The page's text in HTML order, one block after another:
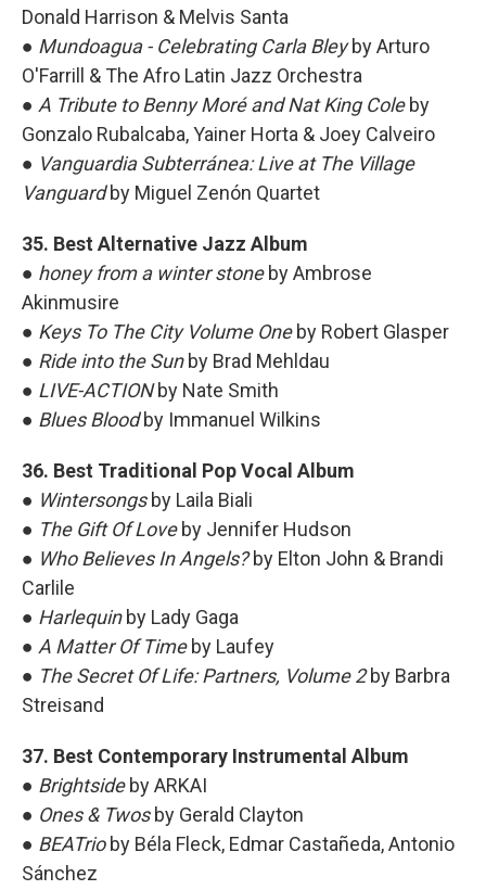
Donald Harrison & Melvis Santa
● Mundoagua - Celebrating Carla BleybyArturo
O'Farrill & The Afro Latin Jazz Orchestra
● A Tribute to Benny Moré and Nat King Coleby
Gonzalo Rubalcaba, Yainer Horta & Joey Calveiro
● Vanguardia Subterránea: Live at The Village
Vanguardby Miguel Zenón Quartet
35. Best Alternative Jazz Album
● honey from a winter stoneby Ambrose
Akinmusire
● Keys To The City Volume Oneby Robert Glasper
● Ride into the Sunby Brad Mehldau
● LIVE-ACTIONby Nate Smith
● Blues Bloodby Immanuel Wilkins
36. Best Traditional Pop Vocal Album
● Wintersongsby Laila Biali
● The Gift Of Loveby Jennifer Hudson
● Who Believes In Angels?by Elton John & Brandi
Carlile
● Harlequinby Lady Gaga
● A Matter Of Timeby Laufey
● The Secret Of Life: Partners, Volume 2by Barbra
Streisand
37. Best Contemporary Instrumental Album
● Brightsideby ARKAI
● Ones & Twosby Gerald Clayton
● BEATrioby Béla Fleck, Edmar Castañeda, Antonio
Sánchez